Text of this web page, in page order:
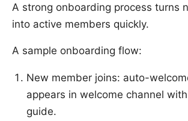
A strong onboarding process turns
into active members quickly.
A sample onboarding flow:
New member joins: auto-
appears in welcome channel
guide.